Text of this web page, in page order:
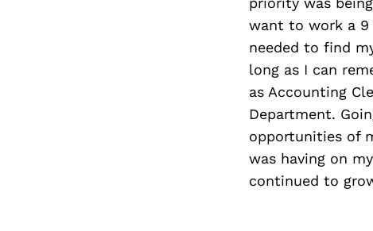
want to work a 9
needed to find
long as I can
as Accounting
Department.
opportunities of
was having on
continued to